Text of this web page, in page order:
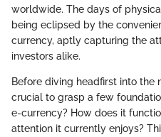
worldwide. The days of
being eclipsed by the
currency, aptly capturing the
investors alike.
Before diving headfirst into the
crucial to grasp a few
e-currency? How does it
attention it currently enjoys?